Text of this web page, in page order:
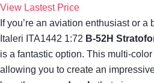
View Lastest Price
If you’re an aviation enthusiast or
Italeri ITA1442 1:72 B-52H
is a fantastic option. This multi-
allowing you to create an